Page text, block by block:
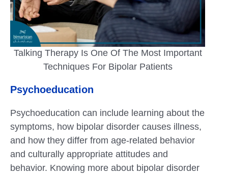
Talking Therapy Is One Of The Most Important
Techniques For Bipolar Patients
Psychoeducation
Psychoeducation can include learning about the
symptoms, how bipolar disorder causes illness,
and how they differ from age-related behavior
and culturally appropriate attitudes and
behavior. Knowing more about bipolar disorder